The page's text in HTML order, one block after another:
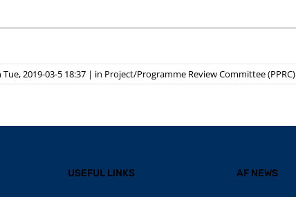
2019-03-5 18:37 | in Project/Programme Review Committee (PPRC)
USEFUL LINKS AF NEWS